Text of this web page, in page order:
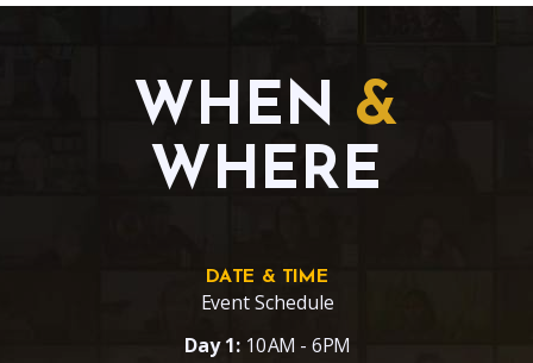
WHEN &
WHERE
DATE & TIME
Event Schedule
Day 1:10AM - 6PM